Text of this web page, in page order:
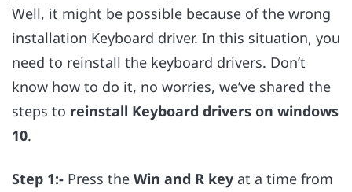
Well, it might be possible because of the wrong
installation Keyboard driver. In this situation, you
need to reinstall the keyboard drivers. Don’t
know how to do it, no worries, we’ve shared the
steps to reinstall Keyboard drivers on windows
10.
Step 1:- Press the Win and R key at a time from